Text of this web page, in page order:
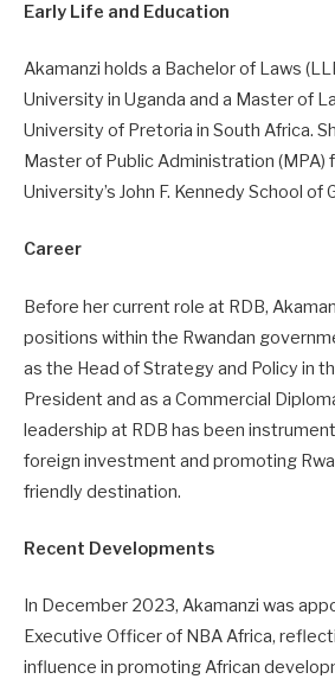
Early Life and Education
Akamanzi holds a Bachelor of Laws
University in Uganda and a Master of
University of Pretoria in South Africa.
Master of Public Administration (MPA)
University’s John F. Kennedy School of
Career
Before her current role at RDB,
positions within the Rwandan
as the Head of Strategy and Policy in
President and as a Commercial
leadership at RDB has been
foreign investment and promoting
friendly destination.
Recent Developments
In December 2023, Akamanzi was
Executive Officer of NBA Africa,
influence in promoting African